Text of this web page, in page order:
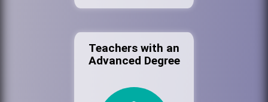
Teachers with an
Advanced Degree